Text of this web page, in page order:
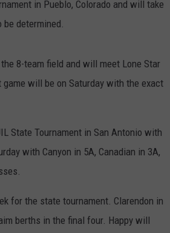
in Pueblo, Colorado and will take
determined.
8-team field and will meet Lone Star
will be on Saturday with the exact
State Tournament in San Antonio with
with Canyon in 5A, Canadian in 3A,
for the state tournament. Clarendon in
berths in the final four. Happy will